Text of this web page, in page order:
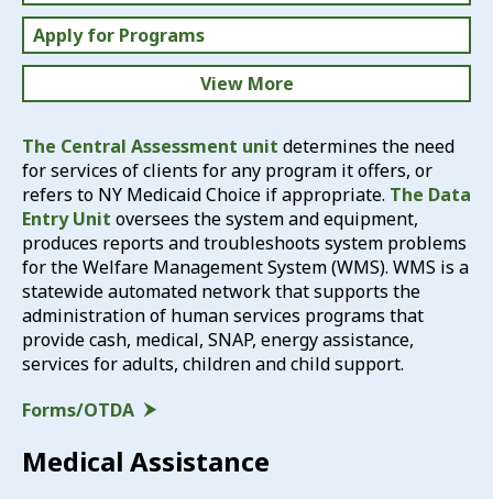
Apply for Programs
View More
Report Fraud
The Central Assessment unit determines the need
for services of clients for any program it offers, or
refers to NY Medicaid Choice if appropriate. The Data
Entry Unit oversees the system and equipment,
produces reports and troubleshoots system problems
for the Welfare Management System (WMS). WMS is a
statewide automated network that supports the
administration of human services programs that
provide cash, medical, SNAP, energy assistance,
services for adults, children and child support.
Forms/OTDA
Medical Assistance